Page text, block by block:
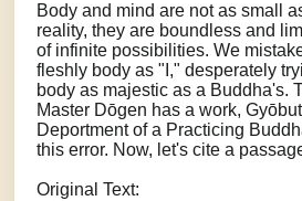
Body and mind are not as small
reality, they are boundless and
of infinite possibilities. We
fleshly body as "I," desperately
body as majestic as a Buddha's.
Master Dōgen has a work,
Deportment of a Practicing
this error. Now, let's cite a
Original Text: